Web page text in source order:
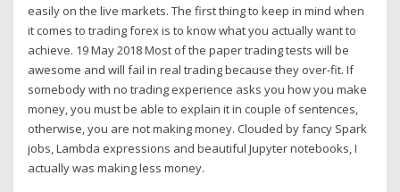
easily on the live markets. The first thing to keep in mind when
it comes to trading forex is to know what you actually want to
achieve. 19 May 2018 Most of the paper trading tests will be
awesome and will fail in real trading because they over-fit. If
somebody with no trading experience asks you how you make
money, you must be able to explain it in couple of sentences,
otherwise, you are not making money. Clouded by fancy Spark
jobs, Lambda expressions and beautiful Jupyter notebooks, I
actually was making less money.